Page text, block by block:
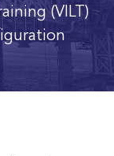
(VILT)